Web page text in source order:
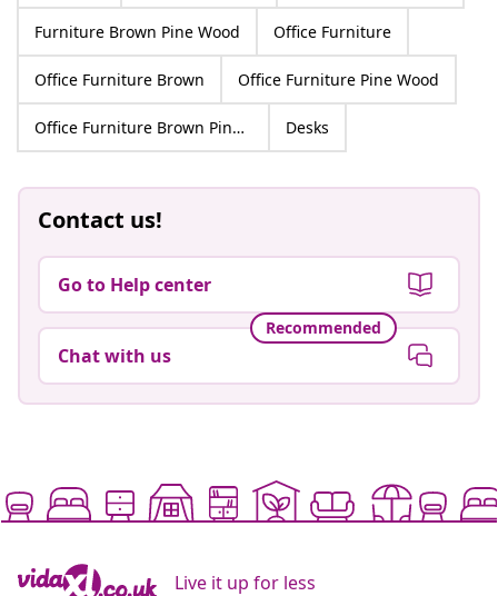
Furniture Brown Pine Wood Office Furniture
Office Furniture Brown Office Furniture Pine Wood
Office Furniture Brown Pine Wood Desks
Contact us!
Go to Help center
Recommended
Chat with us
Live it up for less